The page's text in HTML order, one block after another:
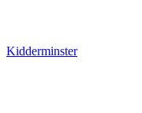
Kidderminster